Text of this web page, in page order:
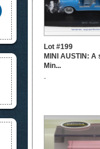
Lot #199
MINI AUSTIN:
Min...
-